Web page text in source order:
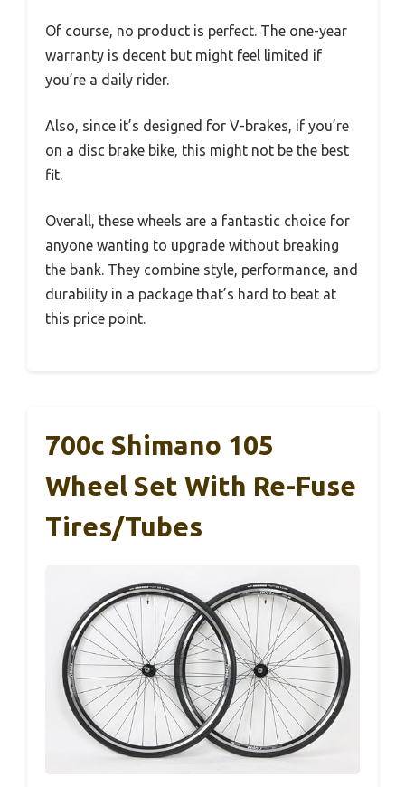
Of course, no product is perfect. The one-year
warranty is decent but might feel limited if
you’re a daily rider.
Also, since it’s designed for V-brakes, if you’re
on a disc brake bike, this might not be the best
fit.
Overall, these wheels are a fantastic choice for
anyone wanting to upgrade without breaking
the bank. They combine style, performance, and
durability in a package that’s hard to beat at
this price point.
700c Shimano 105
Wheel Set With Re-Fuse
Tires/Tubes